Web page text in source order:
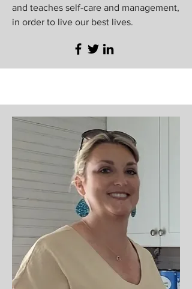
and teaches self-care and management,
in order to live our best lives.